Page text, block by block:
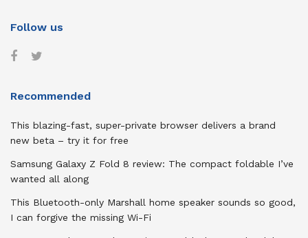
Follow us
Recommended
This blazing-fast, super-private browser delivers a brand
new beta – try it for free
Samsung Galaxy Z Fold 8 review: The compact foldable I’ve
wanted all along
This Bluetooth-only Marshall home speaker sounds so good,
I can forgive the missing Wi-Fi